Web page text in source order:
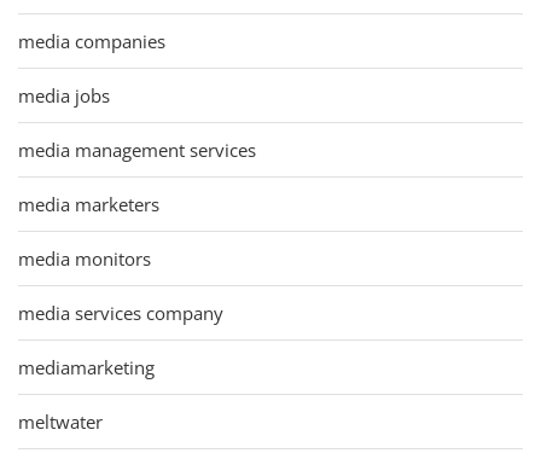
media companies
media jobs
media management services
media marketers
media monitors
media services company
mediamarketing
meltwater